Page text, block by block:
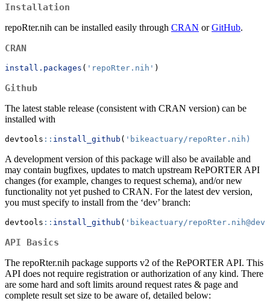
Installation
repoRter.nih can be installed easily through CRAN orGitHub.
CRAN
install.packages ( 'repoRter.nih' )
Github
The latest stable release (consistent with CRAN version) can be
installed with
devtools :: install_github ( 'bikeactuary/repoRter.nih)
A development version of this package will also be available and
may contain bugfixes, updates to match upstream RePORTER API
changes (for example, changes to request schema), and/or new
functionality not yet pushed to CRAN. For the latest dev version,
you must specify to install from the ‘dev’ branch:
devtools :: install_github ( 'bikeactuary/repoRter.nih@dev'
API Basics
The repoRter.nih package supports v2 of the RePORTER API. This
API does not require registration or authorization of any kind. There
are some hard and soft limits around request rates & page and
complete result set size to be aware of, detailed below: